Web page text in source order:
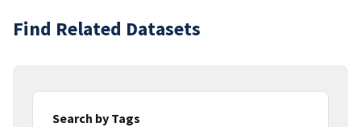
Find Related Datasets
Search by Tags